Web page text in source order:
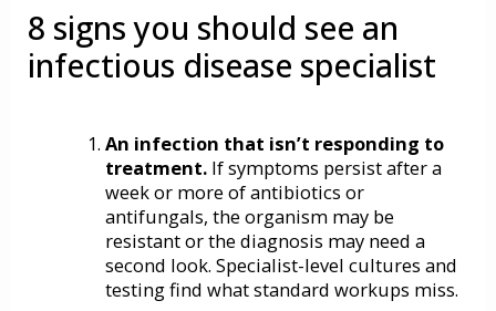
8 signs you should see an
infectious disease specialist
An infection that isn’t responding to
treatment. If symptoms persist after a
week or more of antibiotics or
antifungals, the organism may be
resistant or the diagnosis may need a
second look. Specialist-level cultures and
testing find what standard workups miss.